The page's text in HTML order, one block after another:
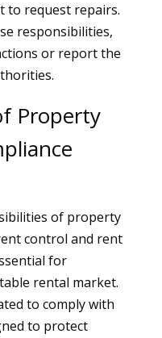
to request repairs.
responsibilities,
or report the
Property
of property
control and rent
for
rental market.
to comply with
to protect